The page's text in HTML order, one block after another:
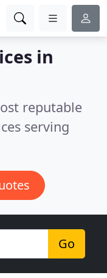
in
reputable
serving
Go